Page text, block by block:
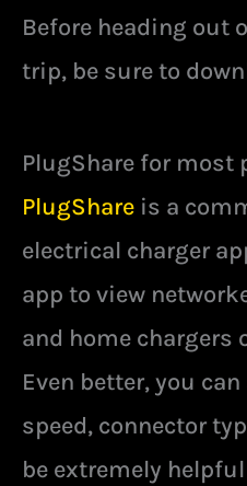
Before heading out
trip, be sure to
PlugShare for most
PlugShare is a
electrical charger
app to view
and home chargers
Even better, you
speed, connector
be extremely